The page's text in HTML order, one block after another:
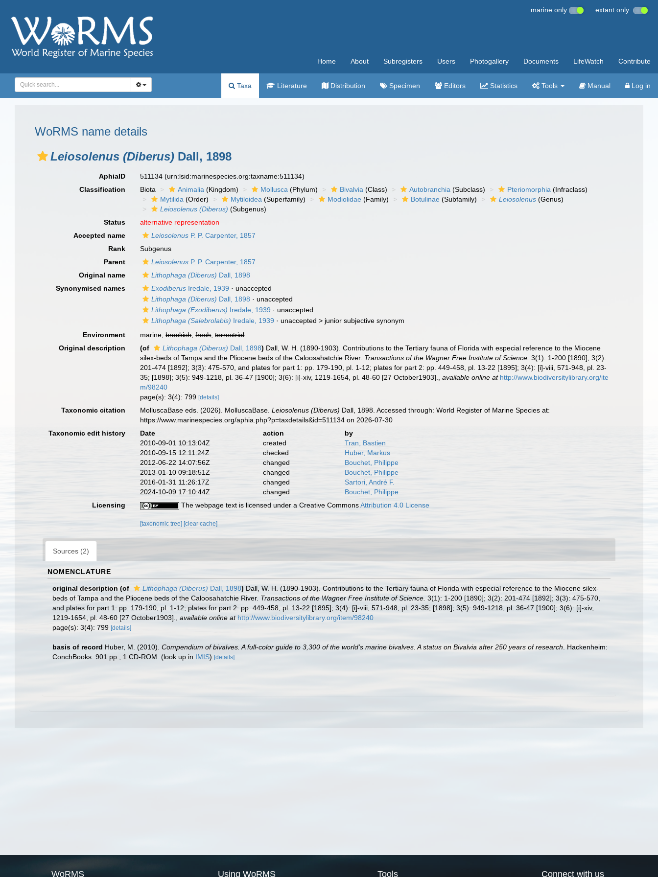
marine only extant only
Home About Subregisters Users Photogallery Documents LifeWatch Contribute
Taxa Literature Distribution Specimen Editors Statistics Tools Manual Log in
WoRMS name details
Leiosolenus (Diberus) Dall, 1898
AphiaID 511134(urn:lsid:marinespecies.org:taxname:511134)
Classification
Biota Animalia (Kingdom) Mollusca (Phylum) Bivalvia (Class) Autobranchia (Subclass) Pteriomorphia (Infraclass)
Mytilida (Order) Mytiloidea (Superfamily) Modiolidae (Family) Botulinae (Subfamily) Leiosolenus (Genus)
Leiosolenus (Diberus) (Subgenus)
Status
alternative representation
Accepted name
Leiosolenus P. P. Carpenter, 1857
Rank
Subgenus
Parent
Leiosolenus P. P. Carpenter, 1857
Original name
Lithophaga (Diberus) Dall, 1898
Synonymised names
Exodiberus Iredale, 1939 · unaccepted
Lithophaga (Diberus) Dall, 1898 · unaccepted
Lithophaga (Exodiberus) Iredale, 1939 · unaccepted
Lithophaga (Salebrolabis) Iredale, 1939 · unaccepted > junior subjective synonym
Environment
marine,brackish,fresh,terrestrial
Original description
(of Lithophaga (Diberus) Dall, 1898) Dall, W. H. (1890-1903). Contributions to the Tertiary fauna of Florida with especial reference to the Miocene
silex-beds of Tampa and the Pliocene beds of the Caloosahatchie River. Transactions of the Wagner Free Institute of Science. 3(1): 1-200 [1890]; 3(2):
201-474 [1892]; 3(3): 475-570, and plates for part 1: pp. 179-190, pl. 1-12; plates for part 2: pp. 449-458, pl. 13-22 [1895]; 3(4): [i]-viii, 571-948, pl. 23-
35; [1898]; 3(5): 949-1218, pl. 36-47 [1900]; 3(6): [i]-xiv, 1219-1654, pl. 48-60 [27 October1903].
,available online at http://www.biodiversitylibrary.org/ite
m/98240
page(s): 3(4): 799[details]
Taxonomic citation MolluscaBase eds. (2026). MolluscaBase.Leiosolenus (Diberus) Dall, 1898. Accessed through: World Register of Marine Species at:
https://www.marinespecies.org/aphia.php?p=taxdetails&id=511134 on 2026-07-30
Taxonomic edit history
Date action
by
2010-09-01 10:13:04Z
created
Tran, Bastien
2010-09-15 12:11:24Z
checked
Huber, Markus
2012-06-22 14:07:56Z
changed
Bouchet, Philippe
2013-01-10 09:18:51Z
changed
Bouchet, Philippe
2016-01-31 11:26:17Z
changed
Sartori, André F.
2024-10-09 17:10:44Z
changed
Bouchet, Philippe
Licensing
The webpage text is licensed under a Creative CommonsAttribution 4.0 License
[taxonomic tree] [clear cache]
Sources (2)
NOMENCLATURE
original description (of Lithophaga (Diberus) Dall, 1898) Dall, W. H. (1890-1903). Contributions to the Tertiary fauna of Florida with especial reference to the Miocene silex-
beds of Tampa and the Pliocene beds of the Caloosahatchie River. Transactions of the Wagner Free Institute of Science. 3(1): 1-200 [1890]; 3(2): 201-474 [1892]; 3(3): 475-570,
and plates for part 1: pp. 179-190, pl. 1-12; plates for part 2: pp. 449-458, pl. 13-22 [1895]; 3(4): [i]-viii, 571-948, pl. 23-35; [1898]; 3(5): 949-1218, pl. 36-47 [1900]; 3(6): [i]-xiv,
1219-1654, pl. 48-60 [27 October1903].
available online at http://www.biodiversitylibrary.org/item/98240
page(s): 3(4): 799 [details]
basis of record Huber, M. (2010). Compendium of bivalves. A full-color guide to 3,300 of the world's marine bivalves. A status on Bivalvia after 250 years of research . Hackenheim:
ConchBooks. 901 pp., 1 CD-ROM. (look up in IMIS) [details]
WoRMS Using WoRMS Tools Connect with us